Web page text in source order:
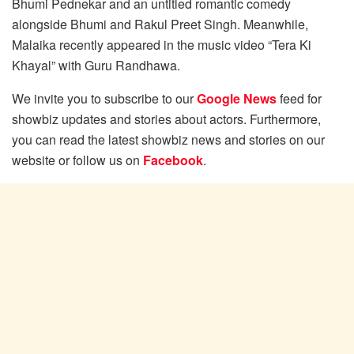
alongside Bhumi and Rakul Preet Singh. Meanwhile,
Malaika recently appeared in the music video “Tera Ki
Khayal” with Guru Randhawa.
We invite you to subscribe to ourGoogle Newsfeed for
showbiz updates and stories about actors. Furthermore,
you can read the latest showbiz news and stories on our
website or follow us on Facebook.